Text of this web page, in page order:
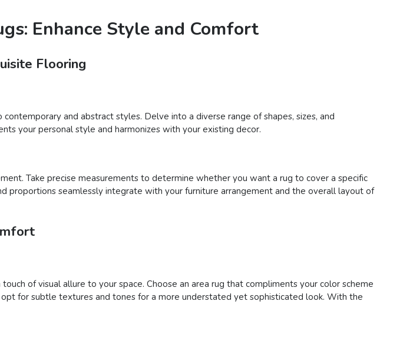
Enhance Style and Comfort
Flooring
and abstract styles. Delve into a diverse range of shapes, sizes, and
your personal style and harmonizes with your existing decor.
Take precise measurements to determine whether you want a rug to cover a specific
proportions seamlessly integrate with your furniture arrangement and the overall layout of
of visual allure to your space. Choose an area rug that compliments your color scheme
for subtle textures and tones for a more understated yet sophisticated look. With the